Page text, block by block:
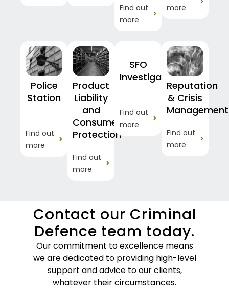
Find out
more
more
Police
Station
Find out
more
Product
Liability
and
Consumer
Protection
Find out
more
SFO
Investigations
Find out
more
Reputation
& Crisis
Management
Find out
more
Contact our Criminal
Defence team today.
Our commitment to excellence means
we are dedicated to providing high-level
support and advice to our clients,
whatever their circumstances.